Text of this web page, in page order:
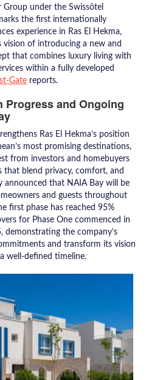
under the Swissôtel
the first internationally
experience in Ras El Hekma,
vision of introducing a new and
that combines luxury living with
within a fully developed
Gate reports.
and Ongoing
Ras El Hekma’s position
most promising destinations,
from investors and homebuyers
that blend privacy, comfort, and
announced that NAIA Bay will be
and guests throughout
first phase has reached 95%
for Phase One commenced in
the company’s
and transform its vision
well-defined timeline.